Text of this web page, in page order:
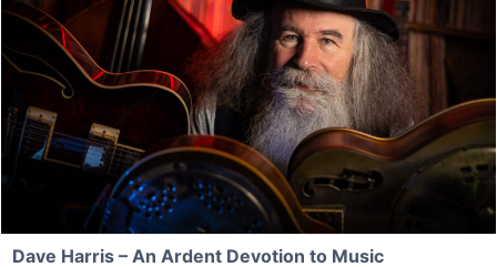
Dave Harris – An Ardent Devotion to Music